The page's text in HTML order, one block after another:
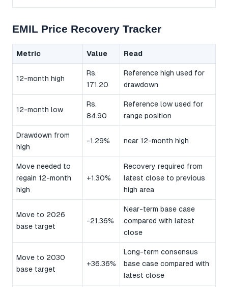
EMIL Price Recovery Tracker
Metric Value Read
12-month high
Rs.
171.20
Reference high used for
drawdown
12-month low
Rs.
84.90
Reference low used for
range position
Drawdown from
high
-1.29% near 12-month high
Move needed to
regain 12-month
high
+1.30%
Recovery required from
latest close to previous
high area
Move to 2026
base target
-21.36%
Near-term base case
compared with latest
close
Move to 2030
base target
+36.36%
Long-term consensus
base case compared with
latest close